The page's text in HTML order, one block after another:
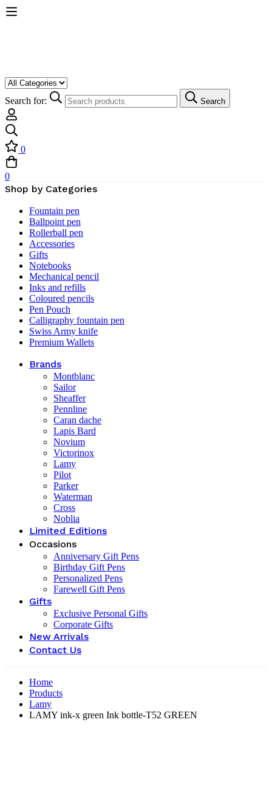
Search for: Search
0
0
Shop by Categories
Fountain pen
Ballpoint pen
Rollerball pen
Accessories
Gifts
Notebooks
Mechanical pencil
Inks and refills
Coloured pencils
Pen Pouch
Calligraphy fountain pen
Swiss Army knife
Premium Wallets
Brands
Montblanc
Sailor
Sheaffer
Pennline
Caran dache
Lapis Bard
Novium
Victorinox
Lamy
Pilot
Parker
Waterman
Cross
Noblia
Limited Editions
Occasions
Anniversary Gift Pens
Birthday Gift Pens
Personalized Pens
Farewell Gift Pens
Gifts
Exclusive Personal Gifts
Corporate Gifts
New Arrivals
Contact Us
Home
Products
Lamy
LAMY ink-x green Ink bottle-‎T52 GREEN